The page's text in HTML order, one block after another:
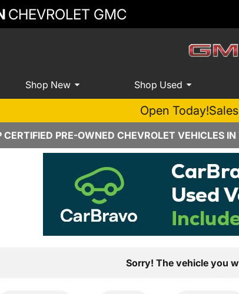
CHEVROLET GMC
Shop New Shop Used
Open Today!
CERTIFIED PRE-OWNED CHEVROLET VEHICLES
Sorry! The vehicle you